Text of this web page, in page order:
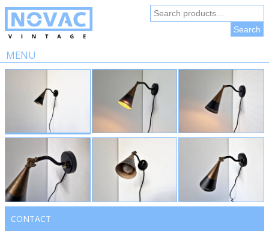
Search
for:
Search
MENU
Skip
CONTACT